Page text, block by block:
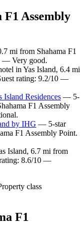
F1 Assembly
mi from Shahama F1
— Very good.
in Yas Island, 6.4 mi
rating: 9.2/10 —
Residences — 5-
F1 Assembly
by IHG — 5-star
F1 Assembly Point.
Island, 6.7 mi from
rating: 8.6/10 —
class
F1